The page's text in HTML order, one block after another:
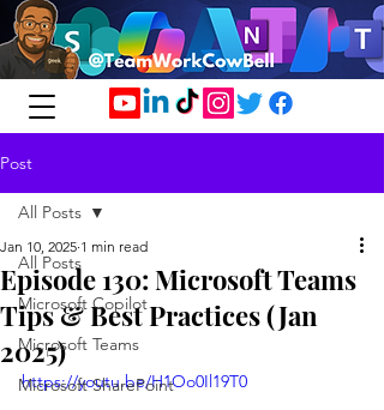
Post
All Posts
Microsoft Copilot
Microsoft Teams
Microsoft SharePoint
All Posts
Episode 130: Microsoft Teams
Tips & Best Practices (Jan
2025)
Jan 10, 2025 1 min read
https://youtu.be/H1Oo0Il19T0